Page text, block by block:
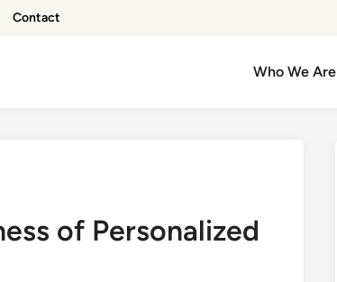
Contact
Who We Are
of Personalized